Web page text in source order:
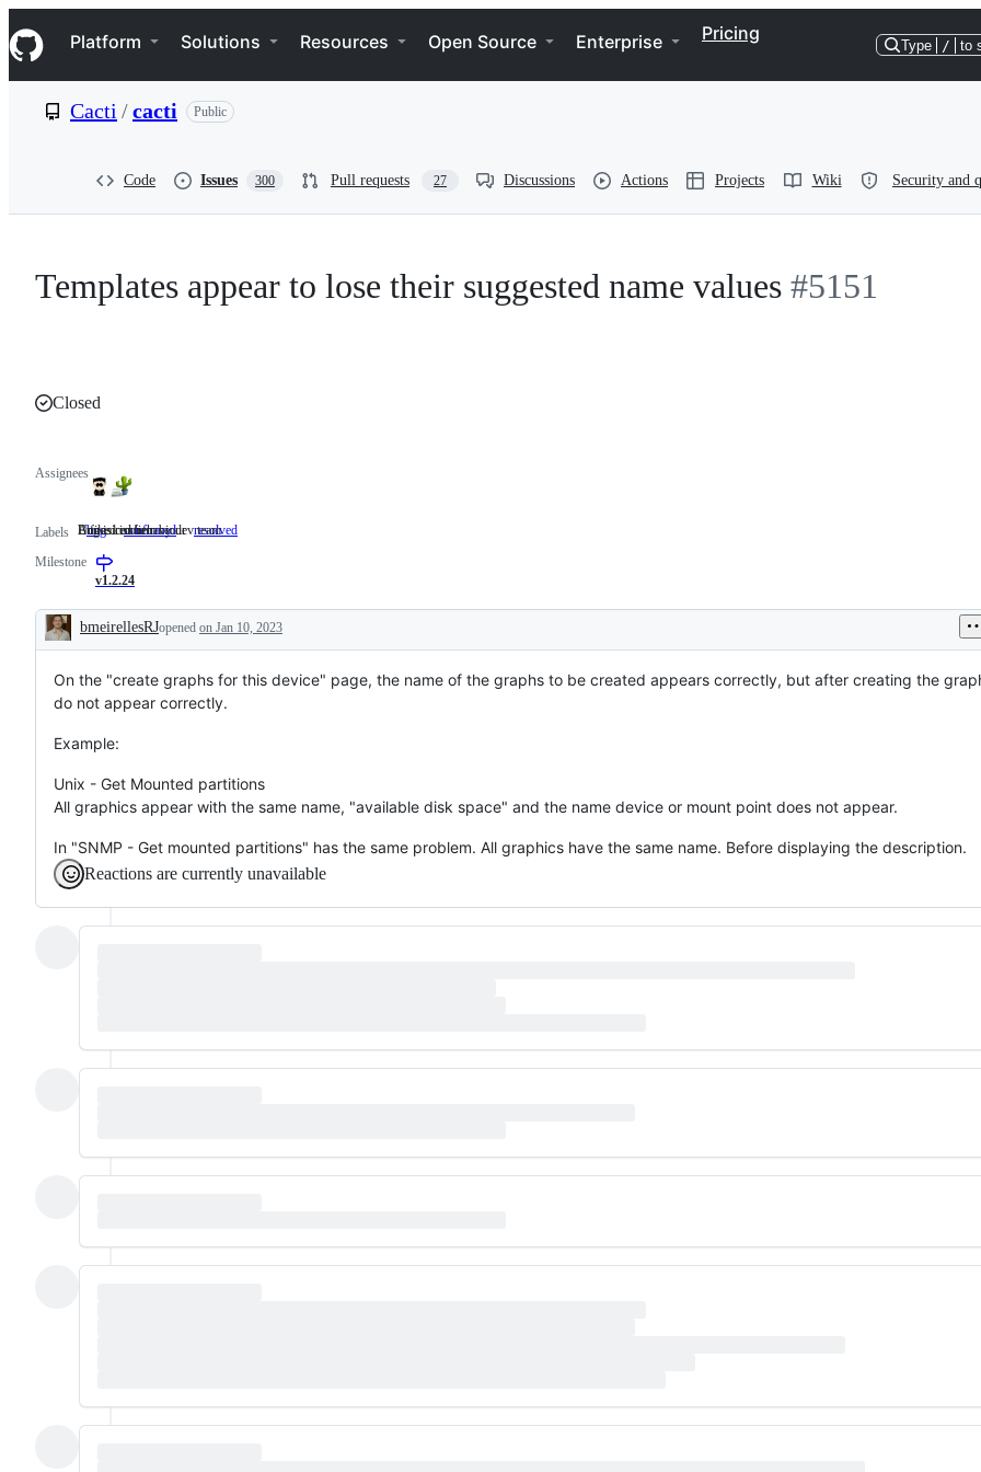
k
i
p
e
Navigation Menu
Platform Solutions Resources Open Source Enterprise Pricing
Type / to
Cacti /cacti Public
Code Issues 300 Pull requests 27 Discussions Actions Projects Wiki Security and
Templates appear to lose their suggested name values #5151
Closed
Assignees
Labels bug Undesired
Undesired behaviour
confirmed Bug
team
Bug is confirm by dev team
resolved
A fixed issue
Milestone
v1.2.24
Description
bmeirellesRJopened on Jan 10, 2023
On the "create graphs for this device" page, the name of the graphs to be created appears correctly, but after creating the
do not appear correctly.
Example:
Unix - Get Mounted partitions
All graphics appear with the same name, "available disk space" and the name device or mount point does not appear.
In "SNMP - Get mounted partitions" has the same problem. All graphics have the same name. Before displaying the description.
Reactions are currently unavailable